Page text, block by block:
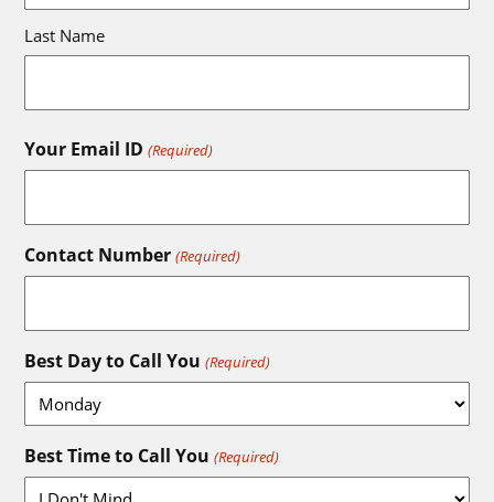
Last Name
Your Email ID (Required)
Contact Number (Required)
Best Day to Call You (Required)
Best Time to Call You (Required)